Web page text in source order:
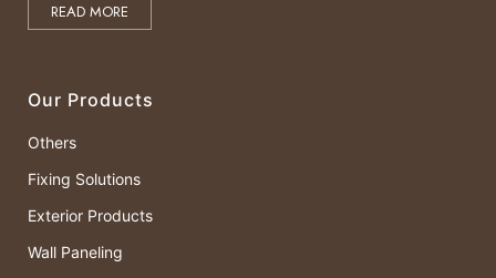
READ MORE
Our Products
Others
Fixing Solutions
Exterior Products
Wall Paneling